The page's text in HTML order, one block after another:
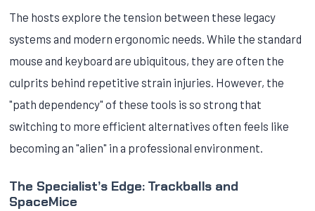
The hosts explore the tension between these legacy
systems and modern ergonomic needs. While the standard
mouse and keyboard are ubiquitous, they are often the
culprits behind repetitive strain injuries. However, the
"path dependency" of these tools is so strong that
switching to more efficient alternatives often feels like
becoming an "alien" in a professional environment.
The Specialist’s Edge: Trackballs and
SpaceMice